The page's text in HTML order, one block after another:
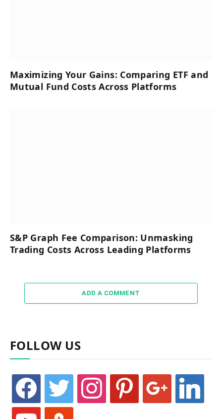
Maximizing Your Gains: Comparing ETF and
Mutual Fund Costs Across Platforms
S&P Graph Fee Comparison: Unmasking
Trading Costs Across Leading Platforms
ADD A COMMENT
FOLLOW US
facebook twitter instagram pinterest google linkedin
youtube stumbleupon